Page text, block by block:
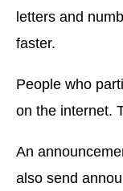
letters and
faster.
People who
on the internet.
An
also send